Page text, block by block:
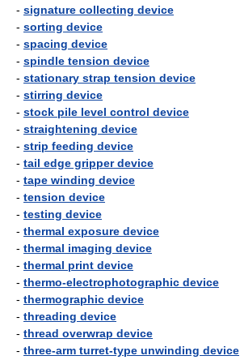
- signature collecting device
- sorting device
- spacing device
- spindle tension device
- stationary strap tension device
- stirring device
- stock pile level control device
- straightening device
- strip feeding device
- tail edge gripper device
- tape winding device
- tension device
- testing device
- thermal exposure device
- thermal imaging device
- thermal print device
- thermo-electrophotographic device
- thermographic device
- threading device
- thread overwrap device
- three-arm turret-type unwinding device